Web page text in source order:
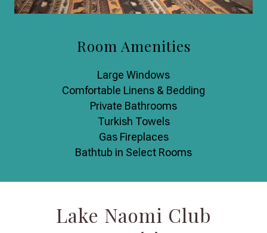
Room Amenities
Large Windows
Comfortable Linens & Bedding
Private Bathrooms
Turkish Towels
Gas Fireplaces
Bathtub in Select Rooms
Lake Naomi Club